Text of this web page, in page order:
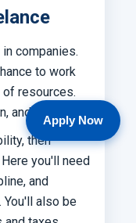
companies.
to work
resources.
and benefits.
then
you'll need
and
also be
Apply Now